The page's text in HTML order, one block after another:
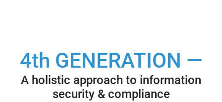
4th GENERATION —
A holistic approach to information
security & compliance